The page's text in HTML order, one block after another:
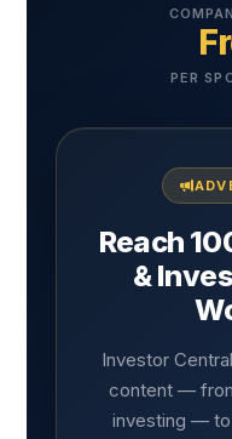
PER
Reach
&
Investor
content —
investing — to